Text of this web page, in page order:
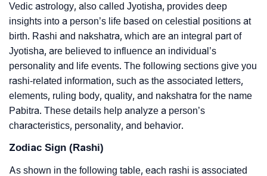
Vedic astrology, also called Jyotisha, provides deep
insights into a person’s life based on celestial positions at
birth. Rashi and nakshatra, which are an integral part of
Jyotisha, are believed to influence an individual’s
personality and life events. The following sections give you
rashi-related information, such as the associated letters,
elements, ruling body, quality, and nakshatra for the name
Pabitra. These details help analyze a person’s
characteristics, personality, and behavior.
Zodiac Sign (Rashi)
As shown in the following table, each rashi is associated